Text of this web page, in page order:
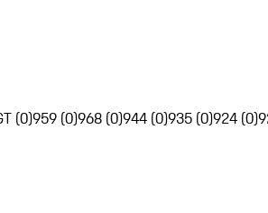
(0)959 (0)968 (0)944 (0)935 (0)924 (0)